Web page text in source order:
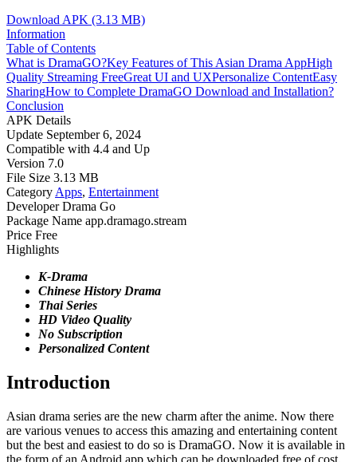
Download APK (3.13 MB)
Information
Table of Contents
What is DramaGO?Key Features of This Asian Drama AppHigh
Quality Streaming FreeGreat UI and UXPersonalize ContentEasy
SharingHow to Complete DramaGO Download and Installation?
Conclusion
APK Details
Update September 6, 2024
Compatible with 4.4 and Up
Version 7.0
File Size 3.13 MB
Category Apps, Entertainment
Developer Drama Go
Package Name app.dramago.stream
Price Free
Highlights
K-Drama
Chinese History Drama
Thai Series
HD Video Quality
No Subscription
Personalized Content
Introduction
Asian drama series are the new charm after the anime. Now there
are various venues to access this amazing and entertaining content
but the best and easiest to do so is DramaGO. Now it is available in
the form of an Android app which can be downloaded free of cost.